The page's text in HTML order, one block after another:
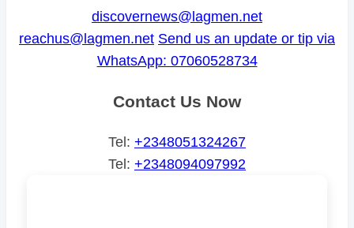
discovernews@lagmen.net
reachus@lagmen.net Send us an update or tip via
WhatsApp: 07060528734
Contact Us Now
Tel: +2348051324267
Tel: +2348094097992